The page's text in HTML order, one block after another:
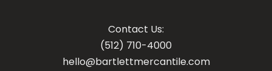
Contact Us:
(512) 710-4000
hello@bartlettmercantile.com